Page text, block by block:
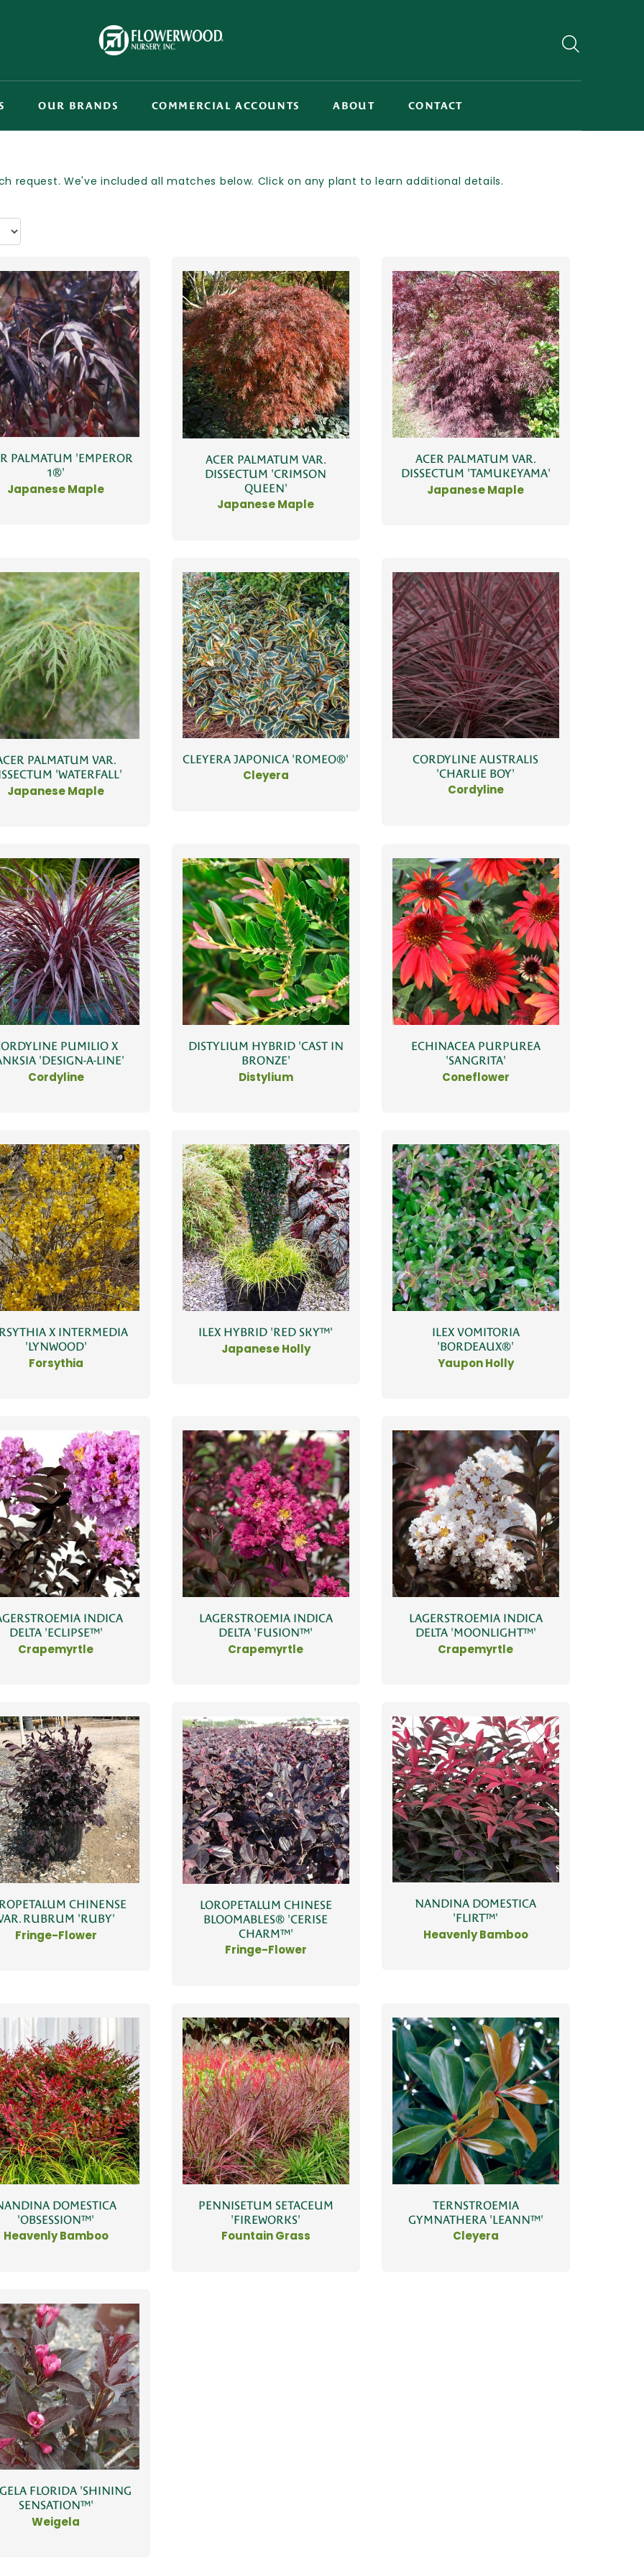
OUR BRANDS COMMERCIAL ACCOUNTS ABOUT CONTACT
request. We've included all matches below. Click on any plant to learn additional details.
PALMATUM 'EMPEROR
1®'
Japanese Maple
ACER PALMATUM VAR.
DISSECTUM 'CRIMSON
QUEEN'
Japanese Maple
ACER PALMATUM VAR.
DISSECTUM 'TAMUKEYAMA'
Japanese Maple
PALMATUM VAR.
'WATERFALL'
Japanese Maple
CLEYERA JAPONICA 'ROMEO®'
Cleyera
CORDYLINE AUSTRALIS
'CHARLIE BOY'
Cordyline
PUMILIO X
'DESIGN-A-LINE'
Cordyline
DISTYLIUM HYBRID 'CAST IN
BRONZE'
Distylium
ECHINACEA PURPUREA
'SANGRITA'
Coneflower
X INTERMEDIA
'LYNWOOD'
Forsythia
ILEX HYBRID 'RED SKY™'
Japanese Holly
ILEX VOMITORIA
'BORDEAUX®'
Yaupon Holly
INDICA
DELTA 'ECLIPSE™'
Crapemyrtle
LAGERSTROEMIA INDICA
DELTA 'FUSION™'
Crapemyrtle
LAGERSTROEMIA INDICA
DELTA 'MOONLIGHT™'
Crapemyrtle
CHINENSE
RUBRUM 'RUBY'
Fringe-Flower
LOROPETALUM CHINESE
BLOOMABLES® 'CERISE
CHARM™'
Fringe-Flower
NANDINA DOMESTICA
'FLIRT™'
Heavenly Bamboo
DOMESTICA
'OBSESSION™'
Heavenly Bamboo
PENNISETUM SETACEUM
'FIREWORKS'
Fountain Grass
TERNSTROEMIA
GYMNATHERA 'LEANN™'
Cleyera
FLORIDA 'SHINING
SENSATION™'
Weigela